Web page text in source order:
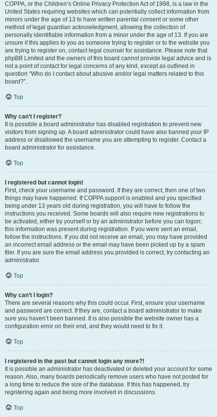
COPPA, or the Children’s Online Privacy Protection Act of 1998, is a law in the
United States requiring websites which can potentially collect information from
minors under the age of 13 to have written parental consent or some other
method of legal guardian acknowledgment, allowing the collection of
personally identifiable information from a minor under the age of 13. If you are
unsure if this applies to you as someone trying to register or to the website you
are trying to register on, contact legal counsel for assistance. Please note that
phpBB Limited and the owners of this board cannot provide legal advice and is
not a point of contact for legal concerns of any kind, except as outlined in
question “Who do I contact about abusive and/or legal matters related to this
board?”.
Top
Why can’t I register?
It is possible a board administrator has disabled registration to prevent new
visitors from signing up. A board administrator could have also banned your IP
address or disallowed the username you are attempting to register. Contact a
board administrator for assistance.
Top
I registered but cannot login!
First, check your username and password. If they are correct, then one of two
things may have happened. If COPPA support is enabled and you specified
being under 13 years old during registration, you will have to follow the
instructions you received. Some boards will also require new registrations to
be activated, either by yourself or by an administrator before you can logon;
this information was present during registration. If you were sent an email,
follow the instructions. If you did not receive an email, you may have provided
an incorrect email address or the email may have been picked up by a spam
filer. If you are sure the email address you provided is correct, try contacting an
administrator.
Top
Why can’t I login?
There are several reasons why this could occur. First, ensure your username
and password are correct. If they are, contact a board administrator to make
sure you haven’t been banned. It is also possible the website owner has a
configuration error on their end, and they would need to fix it.
Top
I registered in the past but cannot login any more?!
It is possible an administrator has deactivated or deleted your account for some
reason. Also, many boards periodically remove users who have not posted for
a long time to reduce the size of the database. If this has happened, try
registering again and being more involved in discussions.
Top